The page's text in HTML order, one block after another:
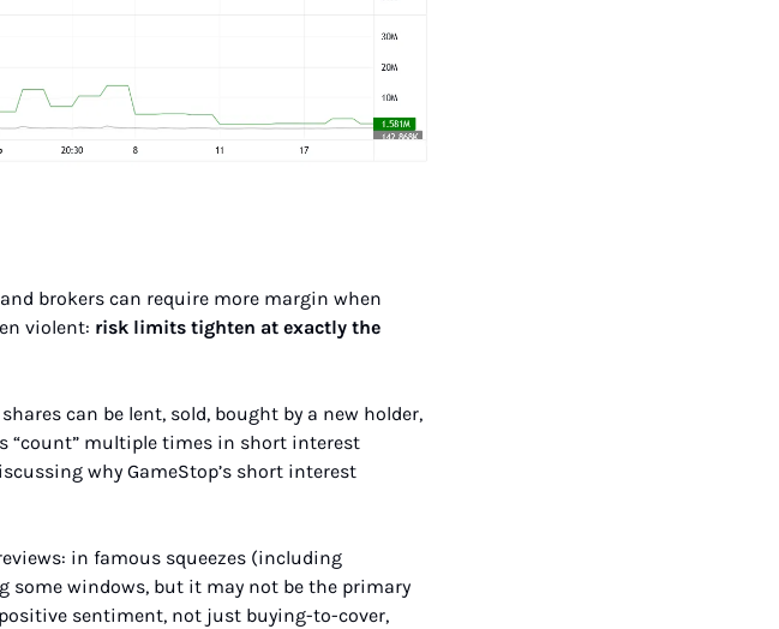
brokers can require more margin when
violent: risk limits tighten at exactly the
can be lent, sold, bought by a new holder,
“count” multiple times in short interest
why GameStop’s short interest
in famous squeezes (including
some windows, but it may not be the primary
sentiment, not just buying-to-cover,